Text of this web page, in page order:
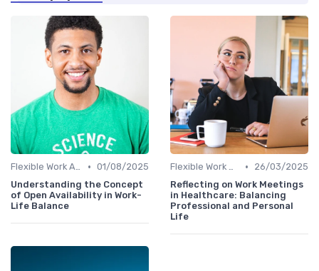
Flexible Work Arrangements • 01/08/2025
Understanding the Concept
of Open Availability in Work-
Life Balance
Flexible Work Arrangements •
26/03/2025
Reflecting on Work Meetings
in Healthcare: Balancing
Professional and Personal
Life